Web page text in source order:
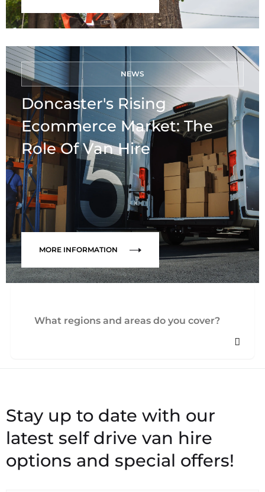
NEWS
Doncaster's Rising
Ecommerce Market: The
Role Of Van Hire
MORE INFORMATION
What regions and areas do you cover?
Stay up to date with our
latest self drive van hire
options and special offers!